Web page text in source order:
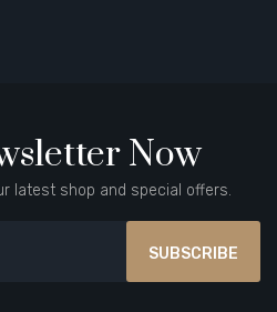
Now
latest shop and special offers.
SUBSCRIBE